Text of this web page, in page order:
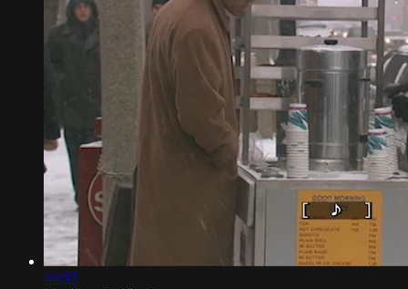
44:07